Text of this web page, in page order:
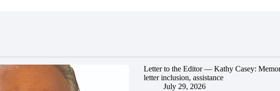
Letter to the Editor — Kathy Casey:
letter inclusion, assistance
July 29, 2026